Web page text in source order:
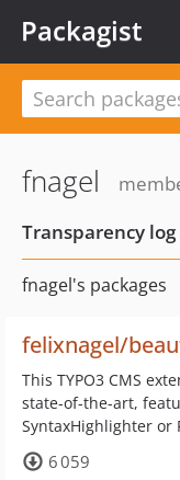
Packagist
fnagel
Transparency log
fnagel's packages
felixnagel/
This TYPO3 CMS
state-of-the-art,
SyntaxHighlighter or
6 059